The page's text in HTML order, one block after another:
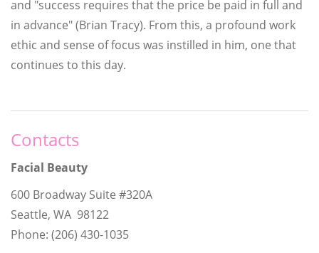
and "success requires that the price be paid in full and
in advance" (Brian Tracy). From this, a profound work
ethic and sense of focus was instilled in him, one that
continues to this day.
Contacts
Facial Beauty
600 Broadway Suite #320A
Seattle, WA 98122
Phone: (206) 430-1035